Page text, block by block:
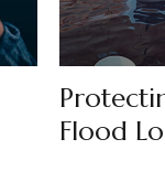
Flood